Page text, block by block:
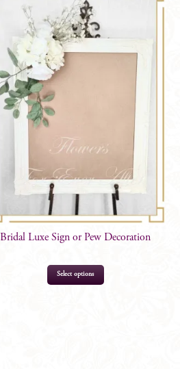
Bridal Luxe Sign or Pew Decoration
Select options